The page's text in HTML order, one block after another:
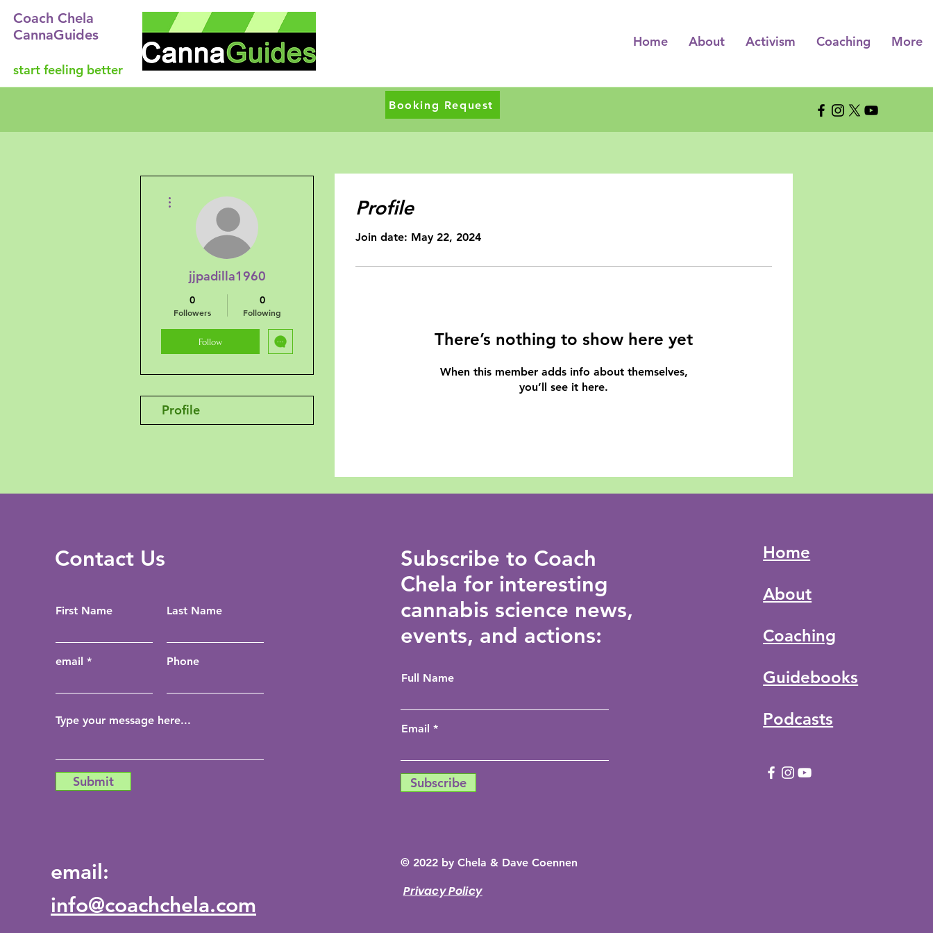
Coach Chela
CannaGuides
start feeling better
Home About Activism Coaching More
Booking Request
Profile
Join date: May 22, 2024
There’s nothing to show here yet
When this member adds info about themselves,
you’ll see it here.
jjpadilla1960
0
Followers
0
Following
Follow
Profile
Contact Us
First Name Last Name
email Phone
Submit
email:
info@coachchela.com
Subscribe to Coach
Chela for interesting
cannabis science news,
events, and actions:
Full Name
Email
Subscribe
© 2022 by Chela & Dave Coennen
Privacy Policy
Home
About
Coaching
Guidebooks
Podcasts